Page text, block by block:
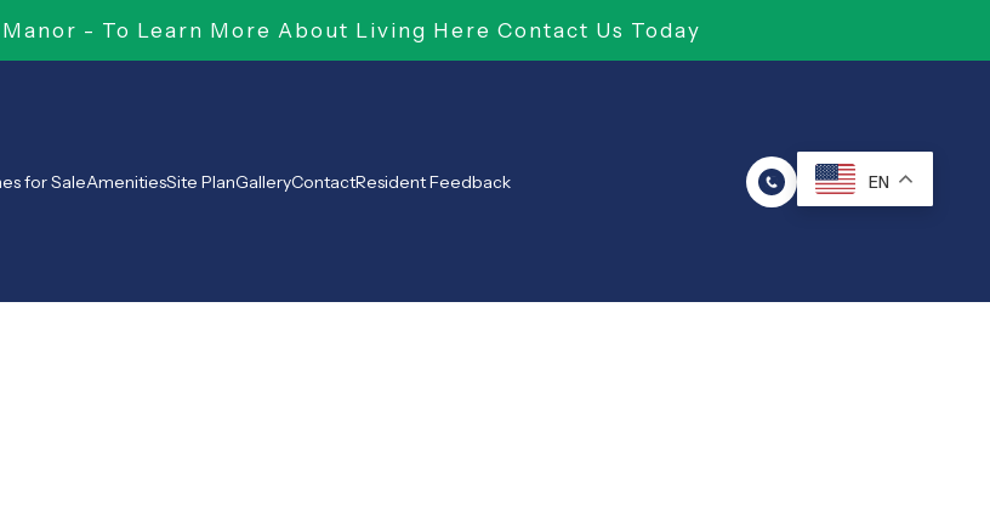
- To Learn More About Living Here Contact Us Today
for SaleAmenitiesSite PlanGalleryContactResident Feedback EN